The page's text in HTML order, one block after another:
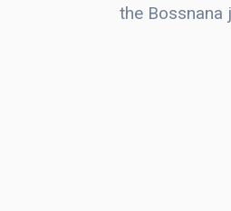
the Bossnana